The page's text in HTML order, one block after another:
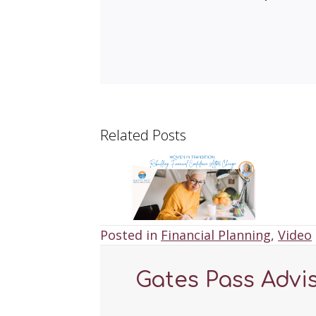
Related Posts
Posted in Financial Planning, Video
Gates Pass